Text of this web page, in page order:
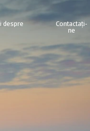
despre
Contactați-
ne